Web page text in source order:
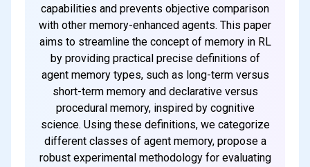
capabilities and prevents objective comparison
with other memory-enhanced agents. This paper
aims to streamline the concept of memory in RL
by providing practical precise definitions of
agent memory types, such as long-term versus
short-term memory and declarative versus
procedural memory, inspired by cognitive
science. Using these definitions, we categorize
different classes of agent memory, propose a
robust experimental methodology for evaluating